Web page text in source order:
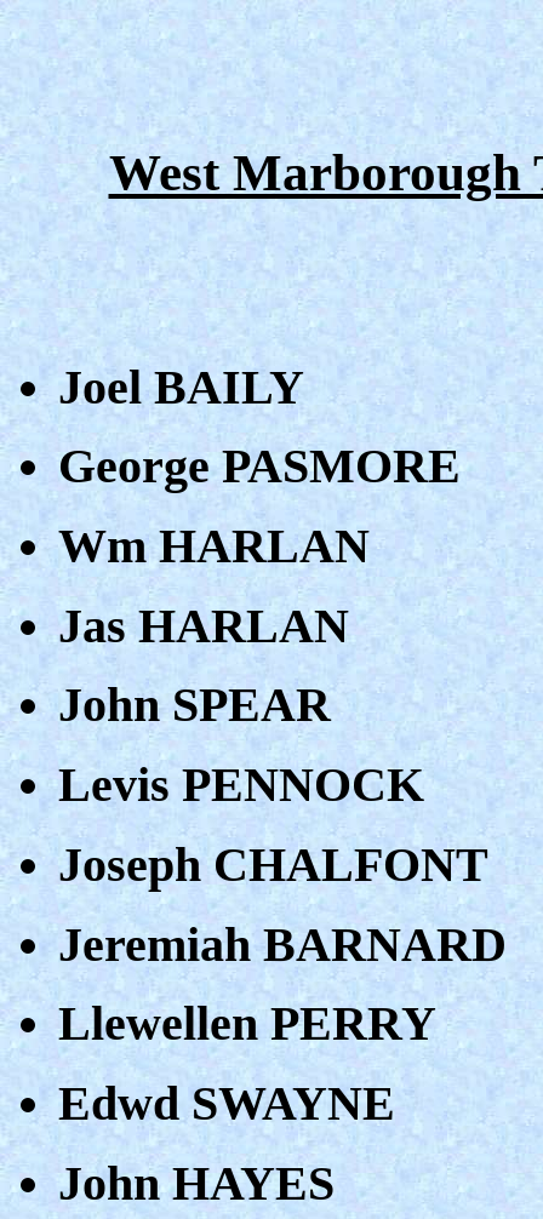
West Marborough
Joel BAILY
George PASMORE
Wm HARLAN
Jas HARLAN
John SPEAR
Levis PENNOCK
Joseph CHALFONT
Jeremiah BARNARD
Llewellen PERRY
Edwd SWAYNE
John HAYES